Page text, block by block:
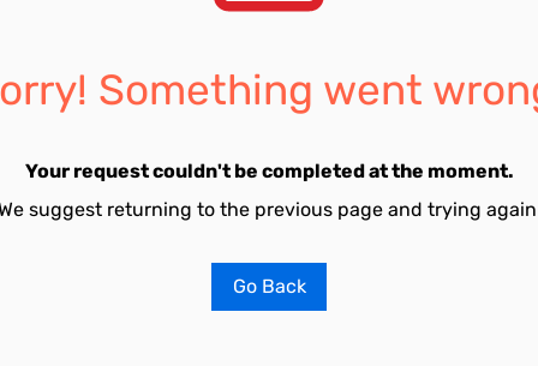
Something went
Your request couldn't be completed at the moment.
suggest returning to the previous page and trying
Go Back